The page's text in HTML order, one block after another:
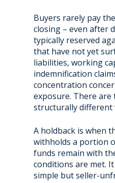
Buyers rarely pay
closing – even after
typically reserved
that have not yet
liabilities, working
indemnification
concentration
exposure. There are
structurally different
A holdback is when
withholds a portion
funds remain with
conditions are met.
simple but seller-